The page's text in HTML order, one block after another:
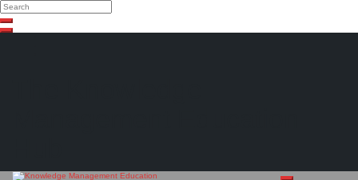
Search
Search
Close